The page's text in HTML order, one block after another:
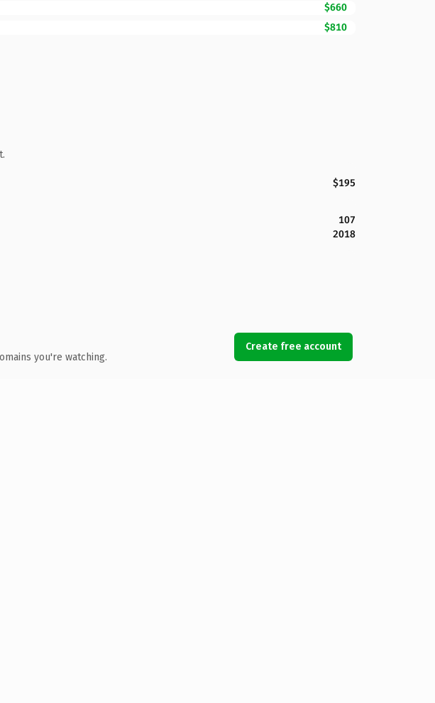
$660
$810
$195
107
2018
you're watching.
Create free account